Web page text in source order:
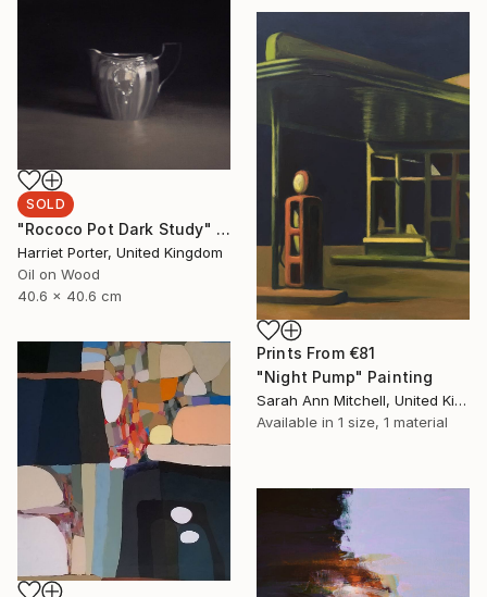
SOLD
"Rococo Pot Dark Study" Painting
Harriet Porter, United Kingdom
Oil on Wood
40.6 x 40.6 cm
Prints From €81
"Night Pump" Painting
Sarah Ann Mitchell, United Kingdom
Available in 1 size, 1 material